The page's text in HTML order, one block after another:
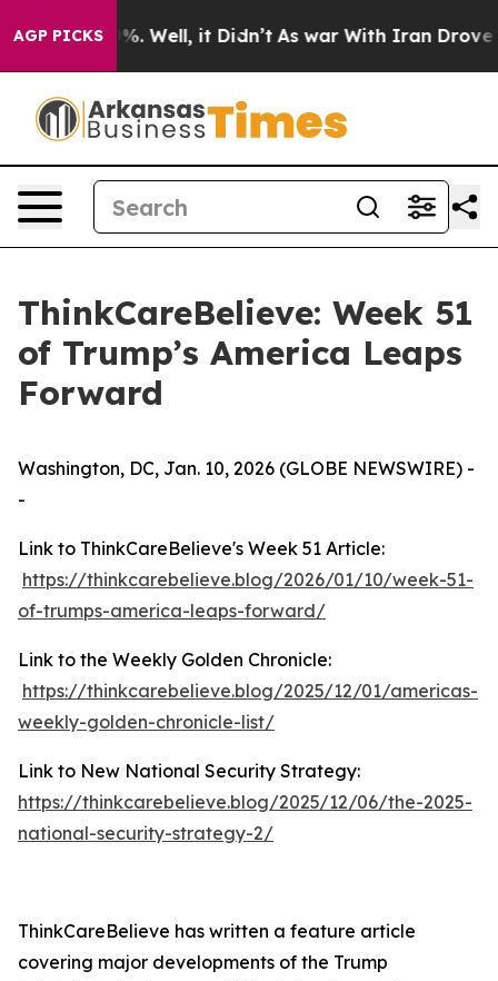
AGP PICKS
40%. Well, it Didn’t As war With Iran Drove oil
ThinkCareBelieve: Week 51
of Trump’s America Leaps
Forward
Washington, DC, Jan. 10, 2026 (GLOBE NEWSWIRE) -
-
Link to ThinkCareBelieve's Week 51 Article:
https://thinkcarebelieve.blog/2026/01/10/week-51-
of-trumps-america-leaps-forward/
Link to the Weekly Golden Chronicle:
https://thinkcarebelieve.blog/2025/12/01/americas-
weekly-golden-chronicle-list/
Link to New National Security Strategy:
https://thinkcarebelieve.blog/2025/12/06/the-2025-
national-security-strategy-2/
ThinkCareBelieve has written a feature article
covering major developments of the Trump